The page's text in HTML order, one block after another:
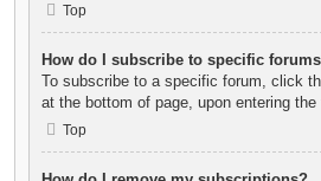
Top
How do I subscribe to specific
To subscribe to a specific forum, click
at the bottom of page, upon entering the
Top